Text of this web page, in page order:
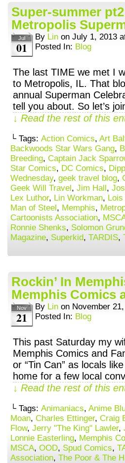
Super-summer
Metropolis
Jul
01
By Lin on July 1, 2013
Posted In: Blog
The last TIME we met I
to Metropolis, IL. That
annual Superman
tell you about. So let’s
↓ Read the rest of this
└ Tags: Action Comics, Art
Backwoods Star Wars Gang,
Breeding, Captain Jack
Star Comics, DC Comics,
Wednesday, geek travel blog,
Geek Will Travel, Jim Hall,
Lex Luthor, Lin Workman,
Man of Steel, Memphis,
Cartoonists Association,
Ronnie Shenks, Solomon
Magazine, Superkid, TARDIS,
Rockin’ In
Memphis Comics
Nov
21
By Lin on November
Posted In: Blog
This past Saturday my
Memphis Comics and
or “Tin Can” as locals
home for a few local
↓ Read the rest of this
└ Tags: Animaniacs, Anime
Moan, Charles Ettinger, Craig
Flow, Jerry "The King" Lawler,
Lonnie Easterling, Memphis
MSCA, OOD, Spud Comics,
Association, The Poor & The